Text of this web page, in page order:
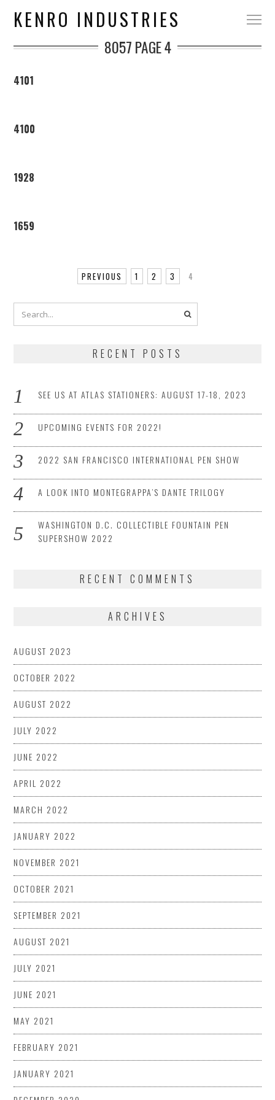
KENRO INDUSTRIES
8057 PAGE 4
4101
4100
1928
1659
PREVIOUS 1 2 3 4
RECENT POSTS
SEE US AT ATLAS STATIONERS: AUGUST 17-18, 2023
UPCOMING EVENTS FOR 2022!
2022 SAN FRANCISCO INTERNATIONAL PEN SHOW
A LOOK INTO MONTEGRAPPA’S DANTE TRILOGY
WASHINGTON D.C. COLLECTIBLE FOUNTAIN PEN
SUPERSHOW 2022
RECENT COMMENTS
ARCHIVES
AUGUST 2023
OCTOBER 2022
AUGUST 2022
JULY 2022
JUNE 2022
APRIL 2022
MARCH 2022
JANUARY 2022
NOVEMBER 2021
OCTOBER 2021
SEPTEMBER 2021
AUGUST 2021
JULY 2021
JUNE 2021
MAY 2021
FEBRUARY 2021
JANUARY 2021